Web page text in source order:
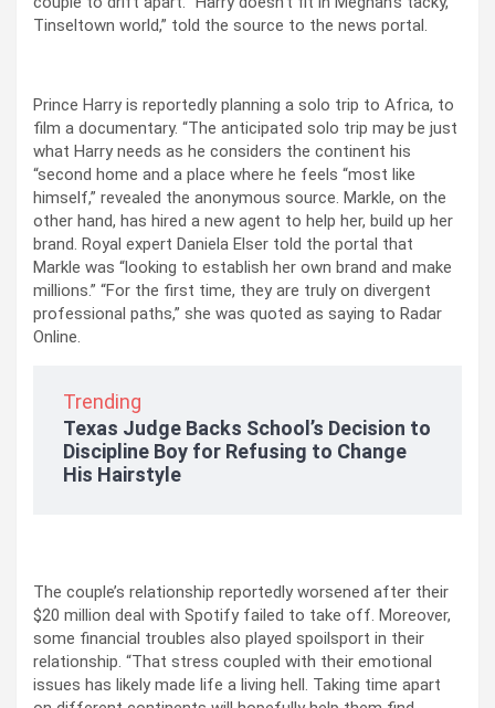
Tinseltown world,” told the source to the news portal.
Prince Harry is reportedly planning a solo trip to Africa, to
film a documentary. “The anticipated solo trip may be just
what Harry needs as he considers the continent his
“second home and a place where he feels “most like
himself,” revealed the anonymous source. Markle, on the
other hand, has hired a new agent to help her, build up her
brand. Royal expert Daniela Elser told the portal that
Markle was “looking to establish her own brand and make
millions.” “For the first time, they are truly on divergent
professional paths,” she was quoted as saying to Radar
Online.
Trending
Texas Judge Backs School’s Decision to
Discipline Boy for Refusing to Change
His Hairstyle
The couple’s relationship reportedly worsened after their
$20 million deal with Spotify failed to take off. Moreover,
some financial troubles also played spoilsport in their
relationship. “That stress coupled with their emotional
issues has likely made life a living hell. Taking time apart